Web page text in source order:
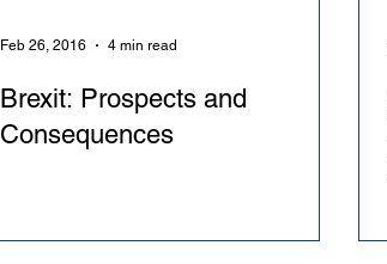
Brexit: Prospects and
Consequences
Feb 26, 2016 4 min read